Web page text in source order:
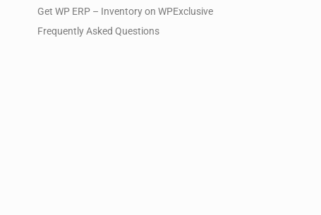
Get WP ERP – Inventory on WPExclusive
Frequently Asked Questions